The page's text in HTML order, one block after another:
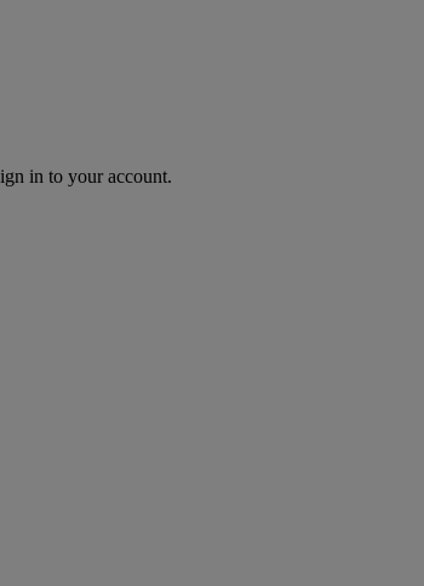
in to your account.